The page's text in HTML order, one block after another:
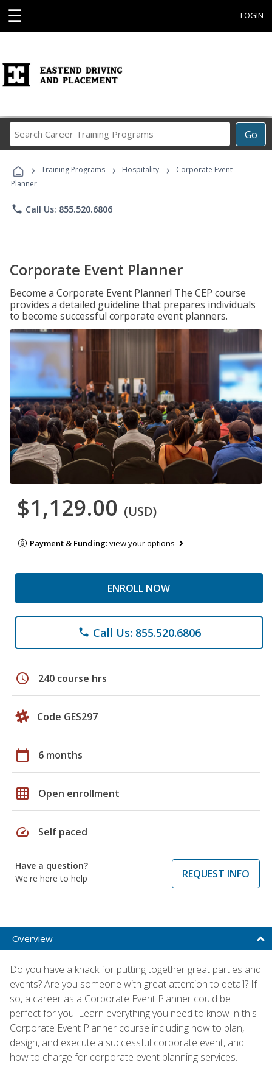
☰ LOGIN
Go
Career
Programs
› Training Programs › Hospitality ›
Corporate Event
Planner
phone Call Us: 855.520.6806
Corporate Event Planner
Become a Corporate Event Planner! The CEP course
provides a detailed guideline that prepares individuals
to become successful corporate event planners.
$1,129.00 (USD)
Payment & Funding:view your options
ENROLL NOW
phone Call Us: 855.520.6806
schedule 240 course hrs
Code GES297
calendar_today 6 months
grid_on Open enrollment
speed Self paced
Have a question?
We're here to help
REQUEST INFO
Overview
Do you have a knack for putting together great parties and
events? Are you someone with great attention to detail? If
so, a career as a Corporate Event Planner could be
perfect for you. Learn everything you need to know in this
Corporate Event Planner course including how to plan,
design, and execute a successful corporate event, and
how to charge for corporate event planning services.